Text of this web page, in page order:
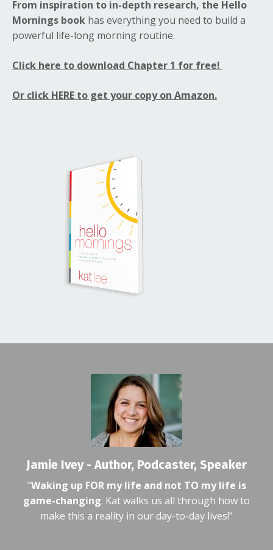
From inspiration to in-depth research, the Hello
Mornings book has everything you need to build a
powerful life-long morning routine.
Click here to download Chapter 1 for free!
Or click HERE to get your copy on Amazon.
Jamie Ivey - Author, Podcaster, Speaker
"Waking up FOR my life and not TO my life is
game-changing. Kat walks us all through how to
make this a reality in our day-to-day lives!"